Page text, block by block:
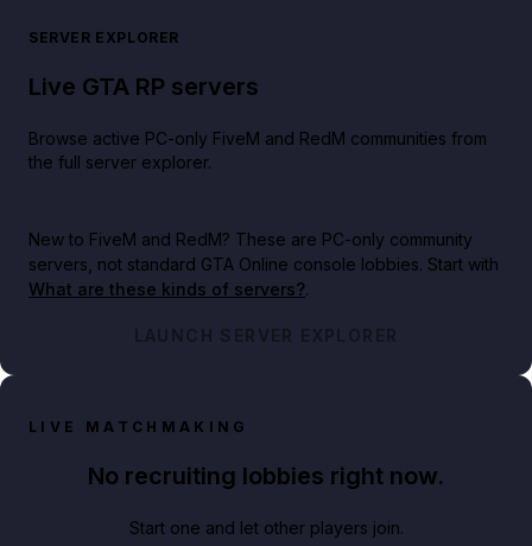
SERVER EXPLORER
Live GTA RP servers
Browse active PC-only FiveM and RedM communities from
the full server explorer.
New to FiveM and RedM? These are PC-only community
servers, not standard GTA Online console lobbies. Start with
What are these kinds of servers?.
LAUNCH SERVER EXPLORER
LIVE MATCHMAKING
No recruiting lobbies right now.
Start one and let other players join.